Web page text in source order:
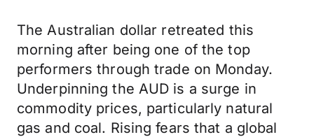
The Australian dollar retreated this
morning after being one of the top
performers through trade on Monday.
Underpinning the AUD is a surge in
commodity prices, particularly natural
gas and coal. Rising fears that a global